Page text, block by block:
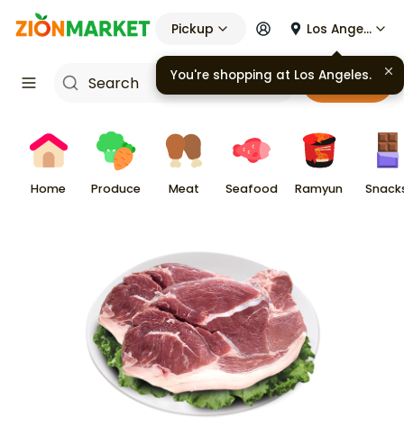
Pickup Los Angeles
Cart
Home Produce Meat Seafood Ramyun
You're shopping at Los Angeles.